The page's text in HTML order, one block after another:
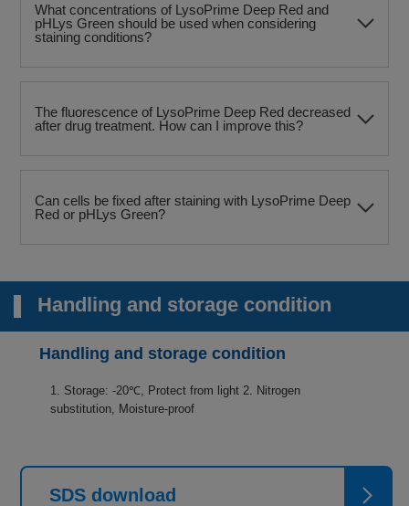
What concentrations of LysoPrime Deep Red and
pHLys Green should be used when considering
staining conditions?
The fluorescence of LysoPrime Deep Red decreased
after drug treatment. How can I improve this?
Can cells be fixed after staining with LysoPrime Deep
Red or pHLys Green?
Handling and storage condition
Handling and storage condition
1. Storage: -20℃, Protect from light 2. Nitrogen
substitution, Moisture-proof
SDS download